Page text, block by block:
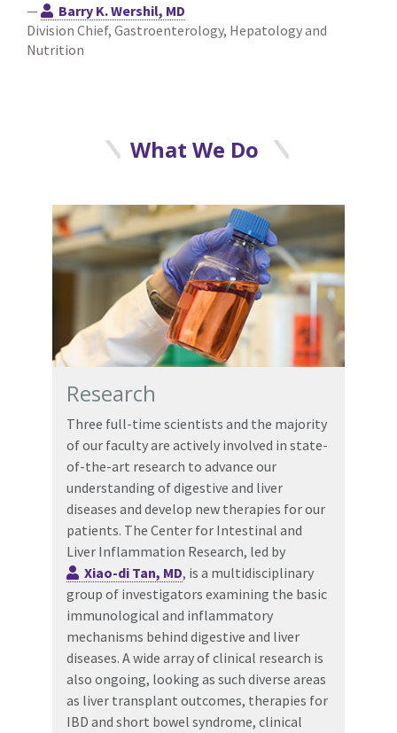
—
Barry K. Wershil, MD
Division Chief, Gastroenterology, Hepatology and
Nutrition
What We Do
Research
Three full-time scientists and the majority
of our faculty are actively involved in state-
of-the-art research to advance our
understanding of digestive and liver
diseases and develop new therapies for our
patients. The Center for Intestinal and
Liver Inflammation Research, led by
Xiao-di Tan, MD, is a multidisciplinary
group of investigators examining the basic
immunological and inflammatory
mechanisms behind digestive and liver
diseases. A wide array of clinical research is
also ongoing, looking as such diverse areas
as liver transplant outcomes, therapies for
IBD and short bowel syndrome, clinical